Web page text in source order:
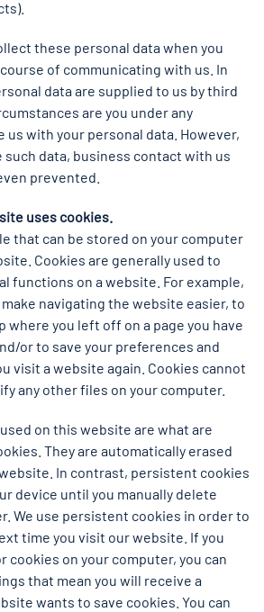
these personal data when you
of communicating with us. In
data are supplied to us by third
are you under any
with your personal data. However,
such data, business contact with us
prevented.
uses cookies.
that can be stored on your computer
Cookies are generally used to
functions on a website. For example,
navigating the website easier, to
where you left off on a page you have
or to save your preferences and
visit a website again. Cookies cannot
any other files on your computer.
on this website are what are
They are automatically erased
In contrast, persistent cookies
device until you manually delete
We use persistent cookies in order to
time you visit our website. If you
cookies on your computer, you can
that mean you will receive a
wants to save cookies. You can